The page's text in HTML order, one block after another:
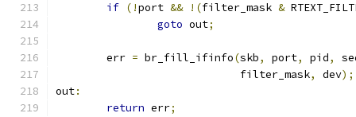
if (!port && !(filter_mask &
goto out;
	err
= br_fill_ifinfo(skb, port, pid,
			     filter_mask
, dev);
out:
return err;